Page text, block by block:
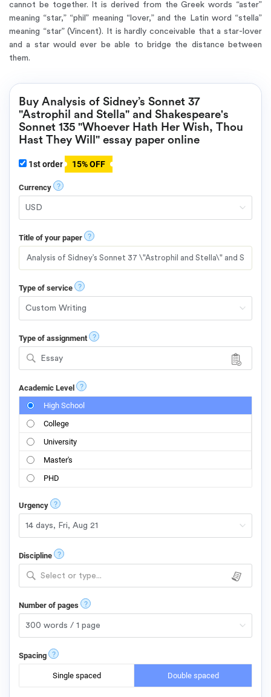
cannot be together. It is derived from the Greek words “aster”
meaning “star,” “phil” meaning “lover,” and the Latin word “stella”
meaning “star” (Vincent). It is hardly conceivable that a star-lover
and a star would ever be able to bridge the distance between
them.
Buy Analysis of Sidney’s Sonnet 37
"Astrophil and Stella" and Shakespeare's
Sonnet 135 "Whoever Hath Her Wish, Thou
Hast They Will" essay paper online
1st order 15% OFF
Currency ?
Title of your paper ?
Type of service ?
Type of assignment ?
Essay
Academic Level ?
High School
College
University
Master's
PHD
Urgency ?
Discipline ?
Select or type...
Number of pages ?
Spacing ?
Single spaced Double spaced